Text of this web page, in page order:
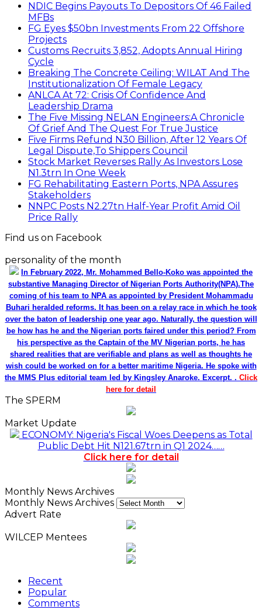
NDIC Begins Payouts To Depositors Of 46 Failed
MFBs
FG Eyes $50bn Investments From 22 Offshore
Projects
Customs Recruits 3,852, Adopts Annual Hiring
Cycle
Breaking The Concrete Ceiling: WILAT And The
Institutionalization Of Female Legacy
ANLCA At 72: Crisis Of Confidence And
Leadership Drama
The Five Missing NELAN Engineers:A Chronicle
Of Grief And The Quest For True Justice
Five Firms Refund N30 Billion, After 12 Years Of
Legal Dispute,To Shippers Council
Stock Market Reverses Rally As Investors Lose
N1.3trn In One Week
FG Rehabilitating Eastern Ports, NPA Assures
Stakeholders
NNPC Posts N2.27tn Half-Year Profit Amid Oil
Price Rally
Find us on Facebook
personality of the month
In February 2022, Mr. Mohammed Bello-Koko was appointed the
substantive Managing Director of Nigerian Ports Authority(NPA).The
coming of his team to NPA as appointed by President Mohammadu
Buhari heralded reforms. It has been on a relay race in which he took
over the baton of leadership one year ago. Naturally, the question will
be how has he and the Nigerian ports faired under this period? From
his perspective as the Captain of the MV Nigerian ports, he has
shared realities that are verifiable and plans as well as thoughts he
wish could be worked on for a better maritime Nigeria. He spoke with
the MMS Plus editorial team led by Kingsley Anaroke. Excerpt. . Click
here for detail
The SPERM
Market Update
ECONOMY: Nigeria's Fiscal Woes Deepens as Total
Public Debt Hit N121.67trn in Q1 2024……
Click here for detail
Monthly News Archives
Monthly News Archives
Advert Rate
WILCEP Mentees
Recent
Popular
Comments